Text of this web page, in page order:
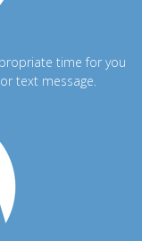
time for you
text message.